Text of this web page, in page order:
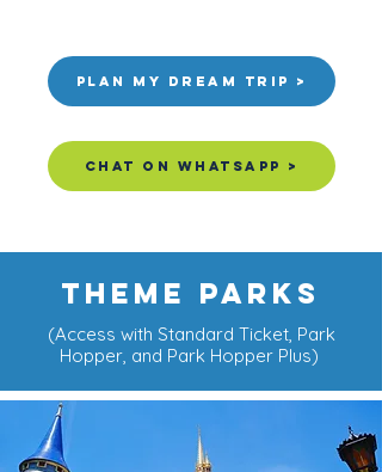
Plan my Dream Trip >
Chat on Whatsapp >
THEME PARKS
(Access with Standard Ticket, Park
Hopper, and Park Hopper Plus)